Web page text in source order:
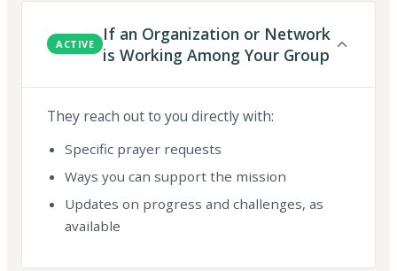
ACTIVE
If an Organization or Network
is Working Among Your Group
They reach out to you directly with:
Specific prayer requests
Ways you can support the mission
Updates on progress and challenges, as
available